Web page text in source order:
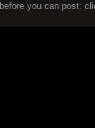
before you can post: